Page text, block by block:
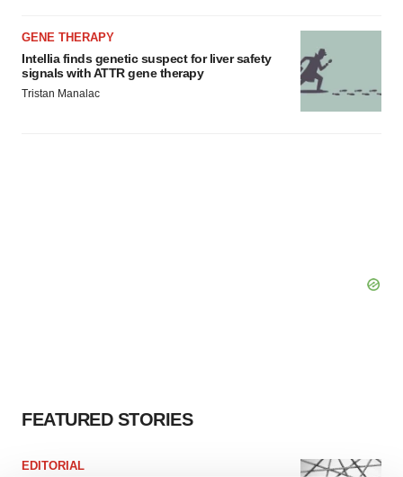
GENE THERAPY
Intellia finds genetic suspect for liver safety
signals with ATTR gene therapy
Tristan Manalac
FEATURED STORIES
EDITORIAL